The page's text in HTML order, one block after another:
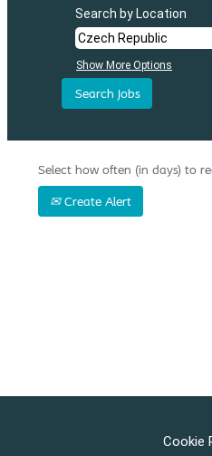
Search by Location
Show More Options
Select how often (in days) to
Create Alert
Cookie